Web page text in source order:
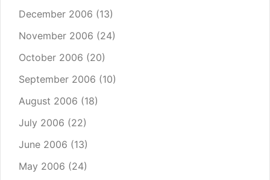
December 2006 (13)
November 2006 (24)
October 2006 (20)
September 2006 (10)
August 2006 (18)
July 2006 (22)
June 2006 (13)
May 2006 (24)